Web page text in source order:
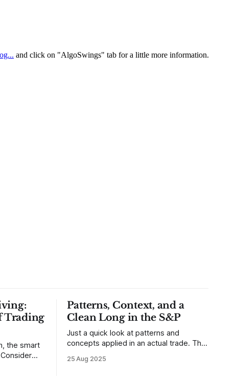
Trading
the smart
Patterns, Context, and a
Clean Long in the S&P
Just a quick look at patterns and
concepts applied in an actual trade. This
MarketLife members in advance. Trades
25 Aug 2025